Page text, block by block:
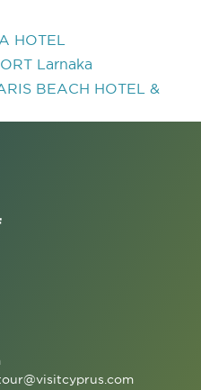
HOTEL
Larnaka
BEACH HOTEL &